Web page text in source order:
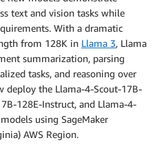
text and vision tasks while
With a dramatic
from 128K in Llama 3, Llama
summarization, parsing
tasks, and reasoning over
deploy the Llama-4-Scout-17B-
128E-Instruct, and Llama-4-
using SageMaker
AWS Region.